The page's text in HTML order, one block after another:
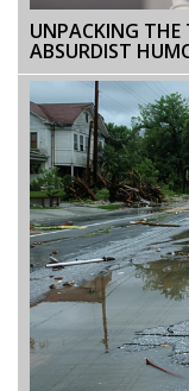
UNPACKING THE
ABSURDIST